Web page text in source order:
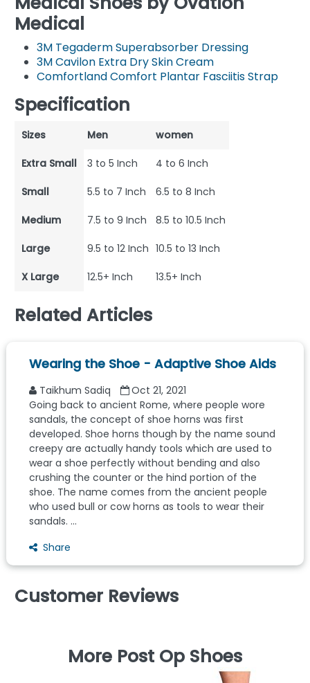
Medical
3M Tegaderm Superabsorber Dressing
3M Cavilon Extra Dry Skin Cream
Comfortland Comfort Plantar Fasciitis Strap
Specification
Sizes Men women
Extra Small 3 to 5 Inch 4 to 6 Inch
Small 5.5 to 7 Inch 6.5 to 8 Inch
Medium 7.5 to 9 Inch 8.5 to 10.5 Inch
Large 9.5 to 12 Inch 10.5 to 13 Inch
X Large 12.5+ Inch 13.5+ Inch
Related Articles
Wearing the Shoe - Adaptive Shoe Aids
Taikhum Sadiq
Oct 21, 2021
Going back to ancient Rome, where people wore
sandals, the concept of shoe horns was first
developed. Shoe horns though by the name sound
creepy are actually handy tools which are used to
wear a shoe perfectly without bending and also
crushing the counter or the hind portion of the
shoe. The name comes from the ancient people
who used bull or cow horns as tools to wear their
sandals. ...
Share
Customer Reviews
More Post Op Shoes